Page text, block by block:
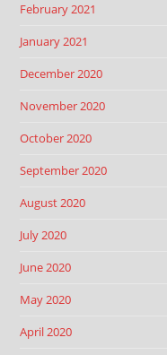
February 2021
January 2021
December 2020
November 2020
October 2020
September 2020
August 2020
July 2020
June 2020
May 2020
April 2020